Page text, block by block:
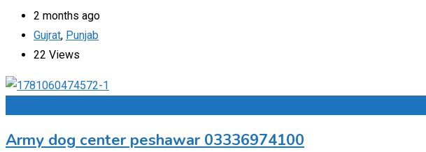
2 months ago
Gujrat, Punjab
22 Views
Army dog center peshawar 03336974100